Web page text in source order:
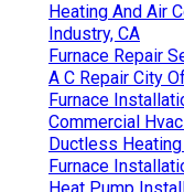
Heating And Air
Industry, CA
Furnace Repair
A C Repair City
Furnace
Commercial
Ductless
Furnace
Heat Pump